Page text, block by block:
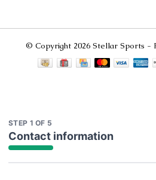
© Copyright 2026 Stellar Sports -